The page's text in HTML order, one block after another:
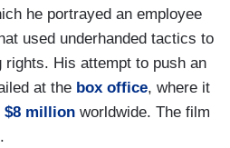
he portrayed an employee
used underhanded tactics to
rights. His attempt to push an
at the box office, where it
$8 million worldwide. The film